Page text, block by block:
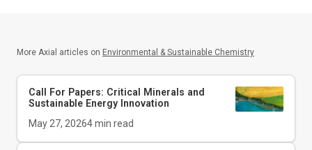
More Axial articles on Environmental & Sustainable Chemistry
Call For Papers: Critical Minerals and
Sustainable Energy Innovation
May 27, 20264min read